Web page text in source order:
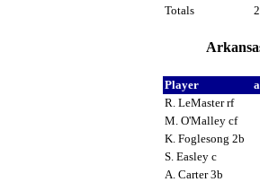
Totals
Player
R. LeMaster rf
M. O'Malley cf
K. Foglesong 2b
S. Easley c
A. Carter 3b